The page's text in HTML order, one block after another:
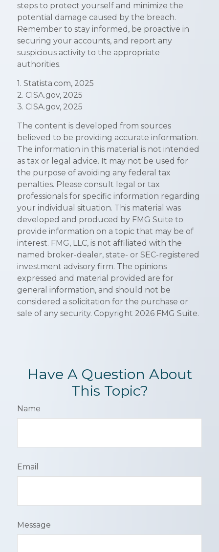
steps to protect yourself and minimize the
potential damage caused by the breach.
Remember to stay informed, be proactive in
securing your accounts, and report any
suspicious activity to the appropriate
authorities.
1. Statista.com, 2025
2. CISA.gov, 2025
3. CISA.gov, 2025
The content is developed from sources
believed to be providing accurate information.
The information in this material is not intended
as tax or legal advice. It may not be used for
the purpose of avoiding any federal tax
penalties. Please consult legal or tax
professionals for specific information regarding
your individual situation. This material was
developed and produced by FMG Suite to
provide information on a topic that may be of
interest. FMG, LLC, is not affiliated with the
named broker-dealer, state- or SEC-registered
investment advisory firm. The opinions
expressed and material provided are for
general information, and should not be
considered a solicitation for the purchase or
sale of any security. Copyright 2026 FMG Suite.
Have A Question About
This Topic?
Name
Email
Message